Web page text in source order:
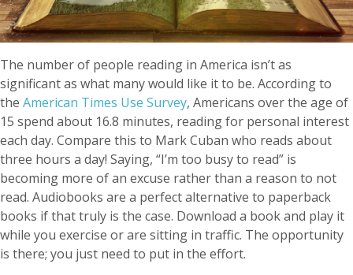
The number of people reading in America isn’t as
significant as what many would like it to be. According to
the American Times Use Survey, Americans over the age of
15 spend about 16.8 minutes, reading for personal interest
each day. Compare this to Mark Cuban who reads about
three hours a day! Saying, “I’m too busy to read” is
becoming more of an excuse rather than a reason to not
read. Audiobooks are a perfect alternative to paperback
books if that truly is the case. Download a book and play it
while you exercise or are sitting in traffic. The opportunity
is there; you just need to put in the effort.